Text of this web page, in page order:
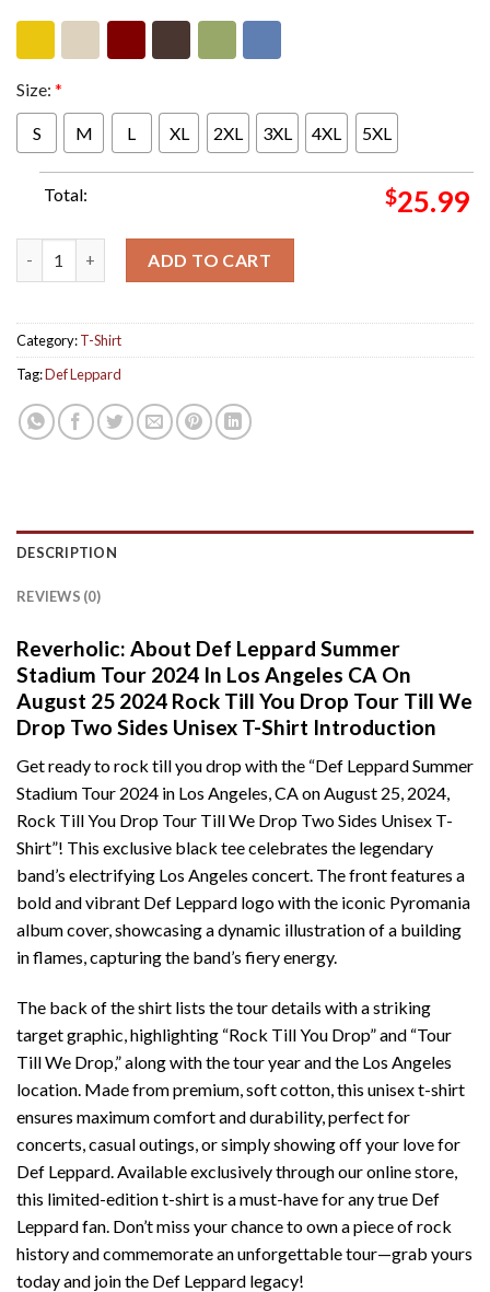
Size: *
S M L XL 2XL 3XL 4XL 5XL
Total: $25.99
ADD TO CART
Category:T-Shirt
Tag:Def Leppard
DESCRIPTION
REVIEWS (0)
Reverholic: About Def Leppard Summer
Stadium Tour 2024 In Los Angeles CA On
August 25 2024 Rock Till You Drop Tour Till We
Drop Two Sides Unisex T-Shirt Introduction
Get ready to rock till you drop with the “Def Leppard Summer
Stadium Tour 2024 in Los Angeles, CA on August 25, 2024,
Rock Till You Drop Tour Till We Drop Two Sides Unisex T-
Shirt”! This exclusive black tee celebrates the legendary
band’s electrifying Los Angeles concert. The front features a
bold and vibrant Def Leppard logo with the iconic Pyromania
album cover, showcasing a dynamic illustration of a building
in flames, capturing the band’s fiery energy.
The back of the shirt lists the tour details with a striking
target graphic, highlighting “Rock Till You Drop” and “Tour
Till We Drop,” along with the tour year and the Los Angeles
location. Made from premium, soft cotton, this unisex t-shirt
ensures maximum comfort and durability, perfect for
concerts, casual outings, or simply showing off your love for
Def Leppard. Available exclusively through our online store,
this limited-edition t-shirt is a must-have for any true Def
Leppard fan. Don’t miss your chance to own a piece of rock
history and commemorate an unforgettable tour—grab yours
today and join the Def Leppard legacy!